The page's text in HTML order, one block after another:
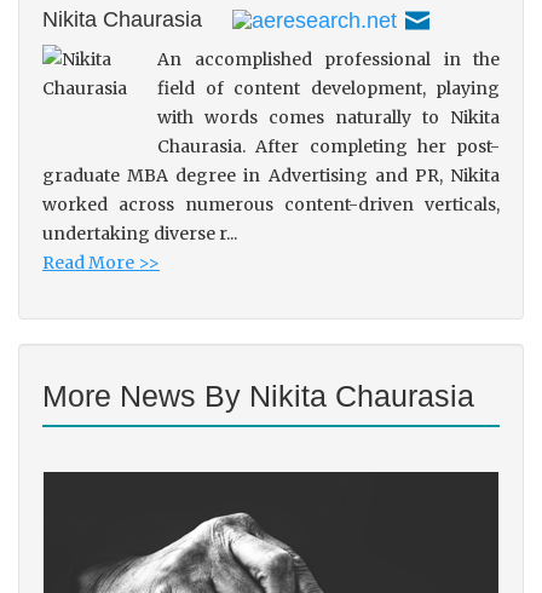
Nikita Chaurasia
An accomplished professional in the
field of content development, playing
with words comes naturally to Nikita
Chaurasia. After completing her post-
graduate MBA degree in Advertising and PR, Nikita
worked across numerous content-driven verticals,
undertaking diverse r...
Read More >>
More News By Nikita Chaurasia